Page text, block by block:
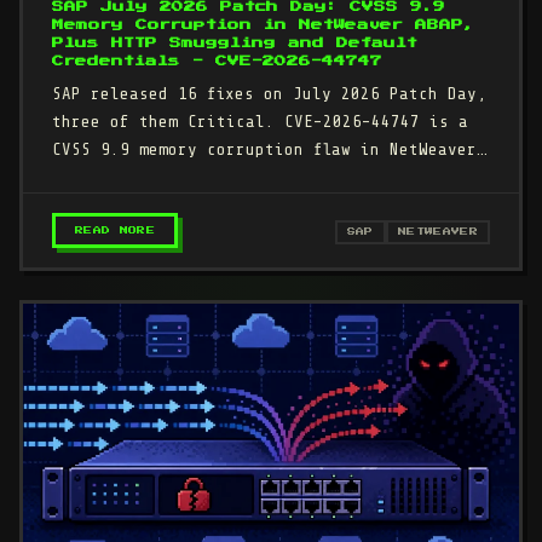
SAP July 2026 Patch Day: CVSS 9.9
Memory Corruption in NetWeaver ABAP,
Plus HTTP Smuggling and Default
Credentials - CVE-2026-44747
SAP released 16 fixes on July 2026 Patch Day,
three of them Critical. CVE-2026-44747 is a
CVSS 9.9 memory corruption flaw in NetWeaver
READ MORE – SAP JULY 2026 PATCH DAY: CVSS 9.9 MEMORY
SAP NETWEAVER